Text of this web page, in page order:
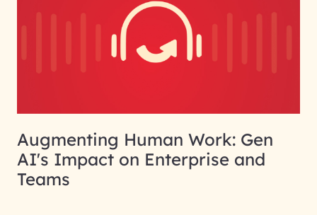
Augmenting Human Work: Gen
AI's Impact on Enterprise and
Teams